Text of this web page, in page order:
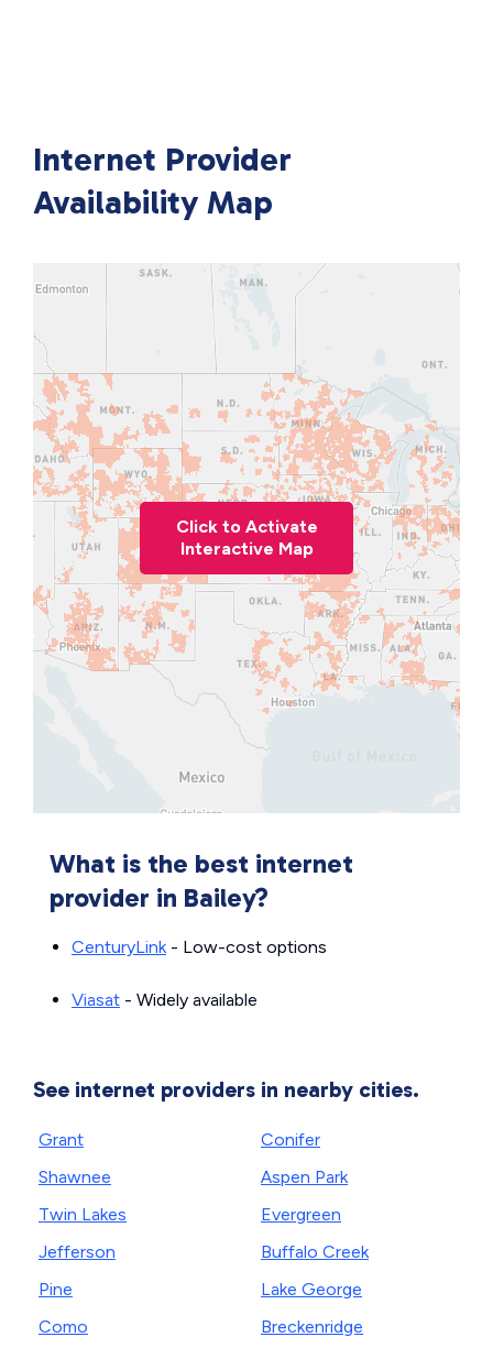
Internet Provider
Availability Map
Click to Activate
Interactive Map
What is the best internet
provider in Bailey?
CenturyLink- Low-cost options
Viasat - Widely available
See internet providers in nearby cities.
Grant
Shawnee
Twin Lakes
Jefferson
Pine
Como
Conifer
Aspen Park
Evergreen
Buffalo Creek
Lake George
Breckenridge